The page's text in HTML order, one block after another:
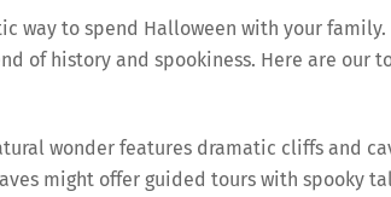
way to spend Halloween with your family.
of history and spookiness. Here are our
wonder features dramatic cliffs and
might offer guided tours with spooky